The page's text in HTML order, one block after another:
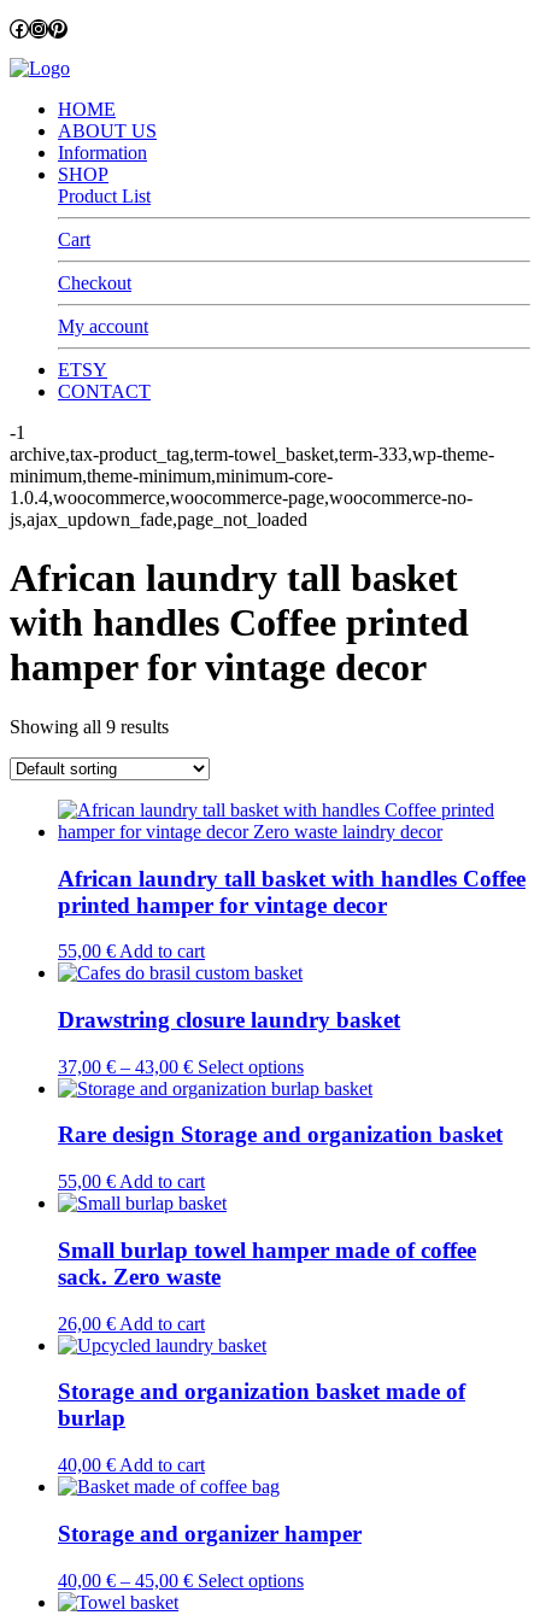
Facebook
Instagram
Pinterest
HOME
ABOUT US
Information
SHOP
Product List
Cart
Checkout
My account
ETSY
CONTACT
-1
archive,tax-product_tag,term-towel_basket,term-333,wp-theme-
minimum,theme-minimum,minimum-core-
1.0.4,woocommerce,woocommerce-page,woocommerce-no-
js,ajax_updown_fade,page_not_loaded
African laundry tall basket
with handles Coffee printed
hamper for vintage decor
Showing all 9 results
African laundry tall basket with handles Coffee
printed hamper for vintage decor
55,00 € Add to cart
Drawstring closure laundry basket
37,00 € – 43,00 € Select optionsThis
product
multiple
variants.
chosen
Rare design Storage and organization basket
55,00 € Add to cart
Small burlap towel hamper made of coffee
sack. Zero waste
26,00 € Add to cart
Storage and organization basket made of
burlap
40,00 € Add to cart
Storage and organizer hamper
40,00 € – 45,00 € Select optionsThis